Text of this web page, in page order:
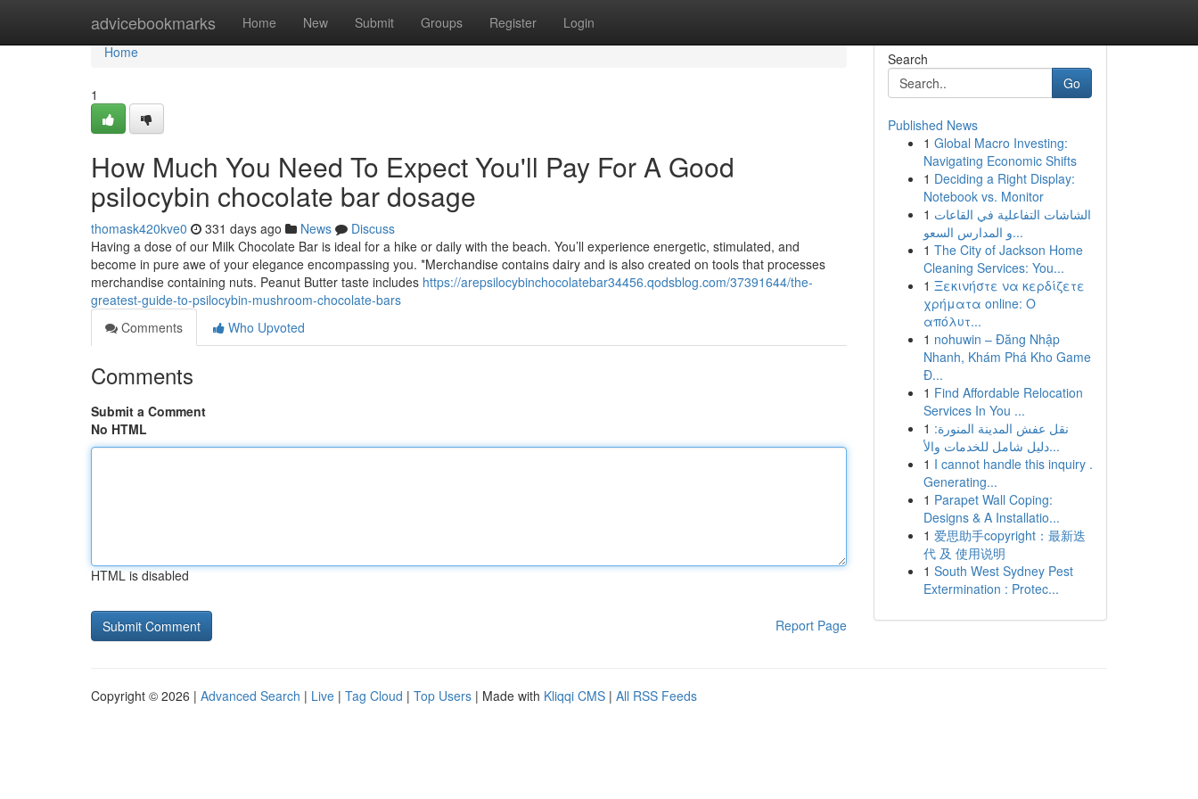
advicebookmarks Home New Submit Groups Register Login
Home
Home
1
How Much You Need To Expect You'll Pay For A Good
psilocybin chocolate bar dosage
thomask420kve0 331 days ago News
Discuss
Having a dose of our Milk Chocolate Bar is ideal for a hike or daily with the beach. You’ll experience energetic, stimulated, and
become in pure awe of your elegance encompassing you. *Merchandise contains dairy and is also created on tools that processes
merchandise containing nuts. Peanut Butter taste includes https://arepsilocybinchocolatebar34456.qodsblog.com/37391644/the-
greatest-guide-to-psilocybin-mushroom-chocolate-bars
Comments
Who Upvoted
Comments
Submit a Comment
No HTML
HTML is disabled
Report Page
Search
Go
Published News
1 Global Macro Investing:
Navigating Economic Shifts
1 Deciding a Right Display:
Notebook vs. Monitor
1 الشاشات التفاعلية في القاعات
و المدارس السعو...
1 The City of Jackson Home
Cleaning Services: You...
1 Ξεκινήστε να κερδίζετε
χρήματα online: Ο
απόλυτ...
1 nohuwin – Đăng Nhập
Nhanh, Khám Phá Kho Game
Đ...
1 Find Affordable Relocation
Services In You ...
1 نقل عفش المدينة المنورة:
دليل شامل للخدمات والأ...
1 I cannot handle this inquiry .
Generating...
1 Parapet Wall Coping:
Designs & A Installatio...
1 爱思助手copyright：最新迭
代 及 使用说明
1 South West Sydney Pest
Extermination : Protec...
Copyright © 2026 | Advanced Search | Live | Tag Cloud | Top Users | Made with Kliqqi CMS | All RSS Feeds